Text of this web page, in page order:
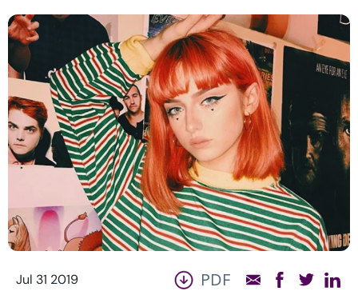
Jul 31 2019 PDF